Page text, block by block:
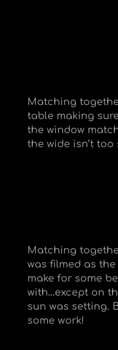
Matching
table making
the window
the wide isn’t too
Matching
was filmed as
make for some
with…except on
sun was setting.
some work!